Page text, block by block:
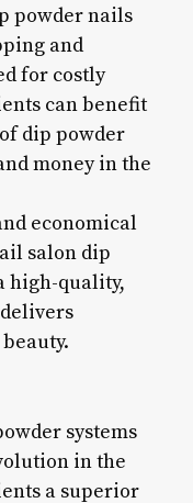
powder nails
and
for costly
can benefit
dip powder
money in the
economical
salon dip
high-quality,
systems
in the
a superior